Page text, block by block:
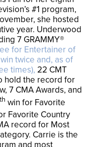
#1 program,
she hosted
year. Underwood
7 GRAMMY®
for Entertainer of
twice and, as of
times), 22 CMT
hold the record for
7 CMA Awards, and
th win for Favorite
Favorite Country
record for Most
Carrie is the